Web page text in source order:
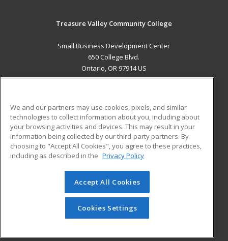
Treasure Valley Community College
Small Business Development Center
650 College Blvd.
Ontario, OR 97914 US
ADDITIONAL RESOURCES
Military
Financial Assistance
Help
Student Blog
© 2026 ed2go, a division of Cengage Learning. All rights
reserved. The material on this site cannot be reproduced or
redistributed unless you have obtained prior written
permission from Cengage Learning.Privacy Policy
We and our partners may use cookies, pixels, and similar
technologies to collect information about you, including about
your browsing activities and devices. This may result in your
information being collected by our third-party partners. By
choosing to "Accept All Cookies", you agree to these practices,
including as described in the Privacy Policy
Accept All Cookies
Cookies Settings